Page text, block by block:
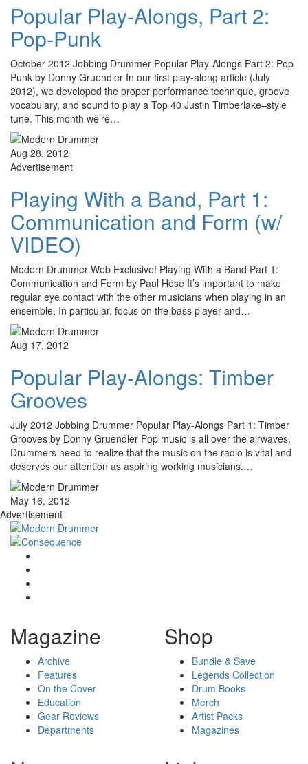
Popular Play-Alongs, Part 2:
Pop-Punk
October 2012 Jobbing Drummer Popular Play-Alongs Part 2: Pop-
Punk by Donny Gruendler In our first play-along article (July
2012), we developed the proper performance technique, groove
vocabulary, and sound to play a Top 40 Justin Timberlake–style
tune. This month we’re…
Aug 28, 2012
Advertisement
Playing With a Band, Part 1:
Communication and Form (w/
VIDEO)
Modern Drummer Web Exclusive! Playing With a Band Part 1:
Communication and Form by Paul Hose It’s important to make
regular eye contact with the other musicians when playing in an
ensemble. In particular, focus on the bass player and…
Aug 17, 2012
Popular Play-Alongs: Timber
Grooves
July 2012 Jobbing Drummer Popular Play-Alongs Part 1: Timber
Grooves by Donny Gruendler Pop music is all over the airwaves.
Drummers need to realize that the music on the radio is vital and
deserves our attention as aspiring working musicians.…
May 16, 2012
Advertisement
Magazine
Archive
Features
On the Cover
Education
Gear Reviews
Departments
Shop
Bundle & Save
Legends Collection
Drum Books
Merch
Artist Packs
Magazines